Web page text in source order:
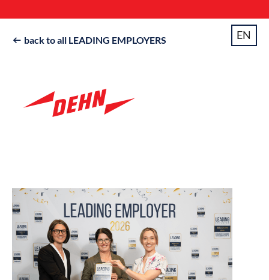
 back to all LEADING EMPLOYERS EN